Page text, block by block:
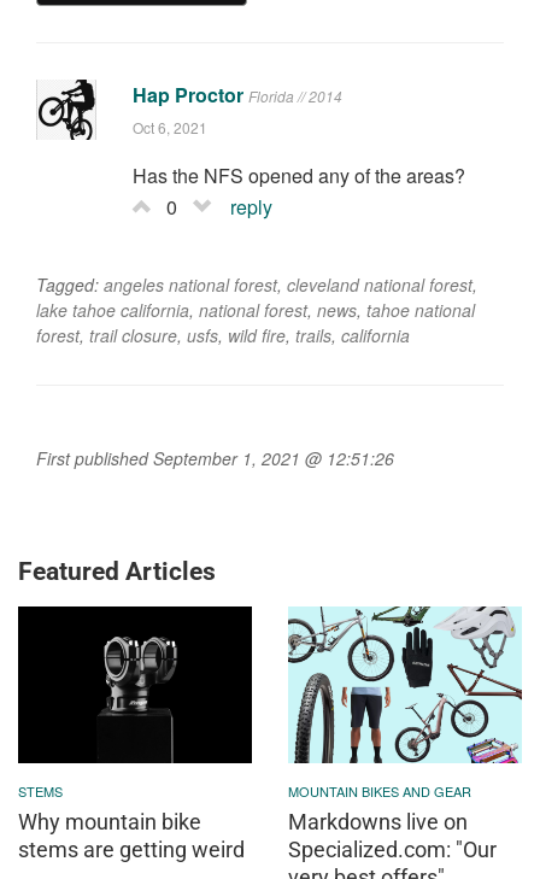
Hap Proctor Florida // 2014
Oct 6, 2021
Has the NFS opened any of the areas?
0
reply
Tagged: angeles national forest, cleveland national forest,
lake tahoe california, national forest, news, tahoe national
forest, trail closure, usfs, wild fire, trails, california
First published September 1, 2021 @ 12:51:26
Featured Articles
STEMS
Why mountain bike
stems are getting weird
MOUNTAIN BIKES AND GEAR
Markdowns live on
Specialized.com: "Our